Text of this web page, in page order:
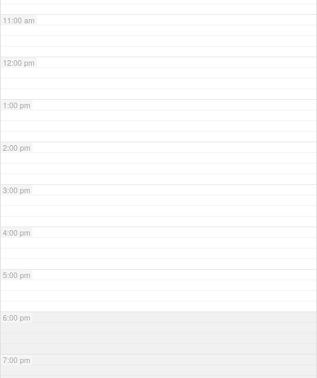
11:00 am
12:00 pm
1:00 pm
2:00 pm
3:00 pm
4:00 pm
5:00 pm
6:00 pm
7:00 pm